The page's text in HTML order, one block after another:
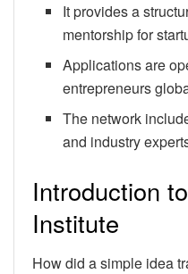
It provides a
mentorship for
Applications are
entrepreneurs
The network
and industry
Introduction
Institute
How did a simple idea